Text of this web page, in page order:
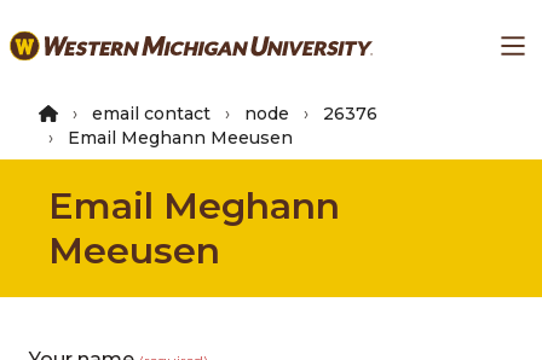
to
content
email contact node
26376
Email Meghann Meeusen
Email Meghann
Meeusen